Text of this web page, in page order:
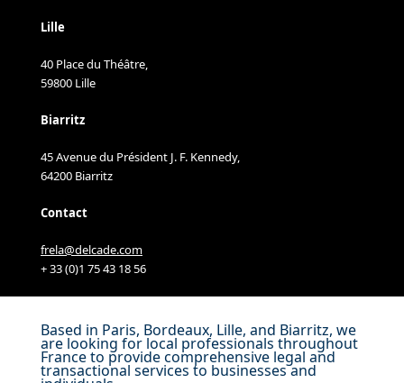
Lille
40 Place du Théâtre,
59800 Lille
Biarritz
45 Avenue du Président J. F. Kennedy,
64200 Biarritz
Contact
frela@delcade.com
+ 33 (0)1 75 43 18 56
Based in Paris, Bordeaux, Lille, and Biarritz, we
are looking for local professionals throughout
France to provide comprehensive legal and
transactional services to businesses and